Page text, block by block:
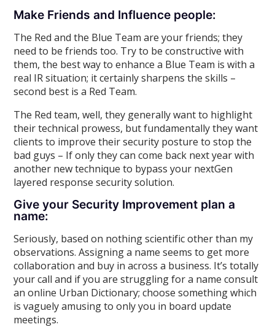
Make Friends and Influence people:
The Red and the Blue Team are your friends; they
need to be friends too. Try to be constructive with
them, the best way to enhance a Blue Team is with a
real IR situation; it certainly sharpens the skills –
second best is a Red Team.
The Red team, well, they generally want to highlight
their technical prowess, but fundamentally they want
clients to improve their security posture to stop the
bad guys – If only they can come back next year with
another new technique to bypass your nextGen
layered response security solution.
Give your Security Improvement plan a
name:
Seriously, based on nothing scientific other than my
observations. Assigning a name seems to get more
collaboration and buy in across a business. It’s totally
your call and if you are struggling for a name consult
an online Urban Dictionary; choose something which
is vaguely amusing to only you in board update
meetings.